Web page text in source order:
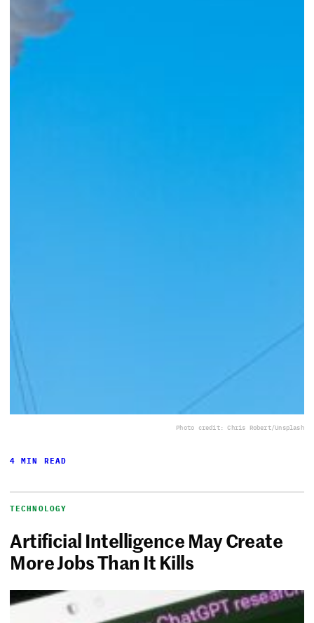
Photo credit: Chris Robert/Unsplash
4 MIN READ
TECHNOLOGY
Artificial Intelligence May Create
More Jobs Than It Kills